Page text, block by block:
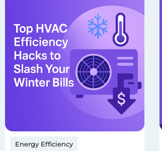
Energy Efficiency